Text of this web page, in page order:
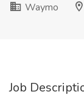
Waymo
Job